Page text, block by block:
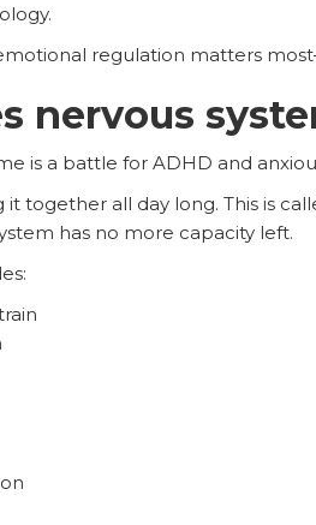
regulation matters
nervous
is a battle for ADHD and
together all day long. This is
has no more capacity left.